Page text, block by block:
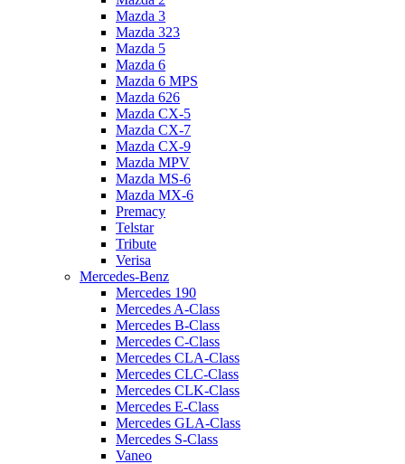
Mazda 3
Mazda 323
Mazda 5
Mazda 6
Mazda 6 MPS
Mazda 626
Mazda CX-5
Mazda CX-7
Mazda CX-9
Mazda MPV
Mazda MS-6
Mazda MX-6
Premacy
Telstar
Tribute
Verisa
Mercedes-Benz
Mercedes 190
Mercedes A-Class
Mercedes B-Class
Mercedes C-Class
Mercedes CLA-Class
Mercedes CLC-Class
Mercedes CLK-Class
Mercedes E-Class
Mercedes GLA-Class
Mercedes S-Class
Vaneo